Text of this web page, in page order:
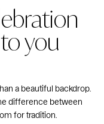
you
a beautiful backdrop.
difference between
for tradition.